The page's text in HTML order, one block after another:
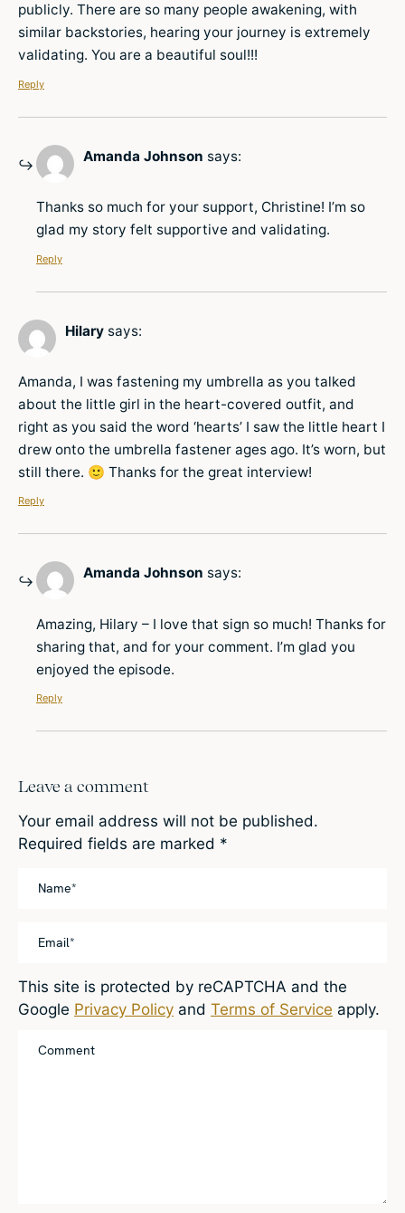
publicly. There are so many people awakening, with
similar backstories, hearing your journey is extremely
validating. You are a beautiful soul!!!
Reply
Amanda Johnson says:
Thanks so much for your support, Christine! I’m so
glad my story felt supportive and validating.
Reply
Hilary says:
Amanda, I was fastening my umbrella as you talked
about the little girl in the heart-covered outfit, and
right as you said the word ‘hearts’ I saw the little heart I
drew onto the umbrella fastener ages ago. It’s worn, but
still there. 🙂 Thanks for the great interview!
Reply
Amanda Johnson says:
Amazing, Hilary – I love that sign so much! Thanks for
sharing that, and for your comment. I’m glad you
enjoyed the episode.
Reply
Leave a comment
Your email address will not be published.
Required fields are marked *
This site is protected by reCAPTCHA and the
Google Privacy Policy and Terms of Service apply.